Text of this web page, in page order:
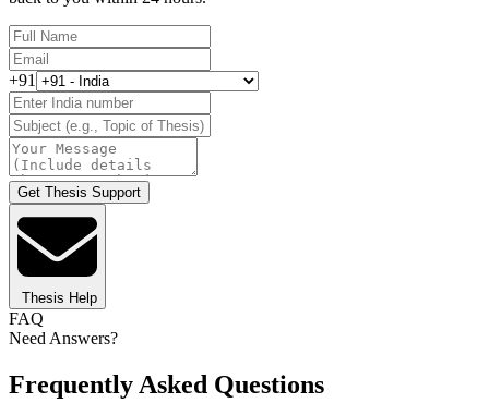
+91
Get Thesis Support
Thesis Help
FAQ
Need Answers?
Frequently Asked Questions